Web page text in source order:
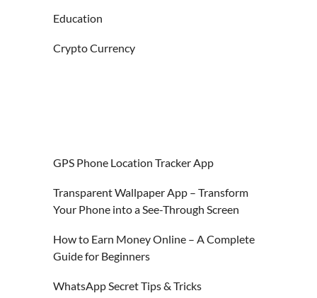
Education
Crypto Currency
GPS Phone Location Tracker App
Transparent Wallpaper App – Transform
Your Phone into a See-Through Screen
How to Earn Money Online – A Complete
Guide for Beginners
WhatsApp Secret Tips & Tricks